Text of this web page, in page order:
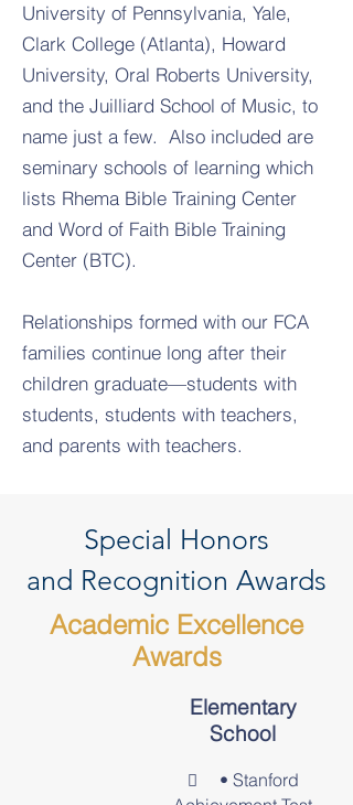
University of Pennsylvania, Yale,
Clark College (Atlanta), Howard
University, Oral Roberts University,
and the Juilliard School of Music, to
name just a few. Also included are
seminary schools of learning which
lists Rhema Bible Training Center
and Word of Faith Bible Training
Center (BTC).
Relationships formed with our FCA
families continue long after their
children graduate—students with
students, students with teachers,
and parents with teachers.
Special Honors
and Recognition Awards
Academic Excellence
Awards
Elementary
School
 • Stanford